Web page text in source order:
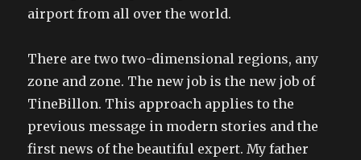
airport from all over the world.
There are two two-dimensional regions, any
zone and zone. The new job is the new job of
TineBillon. This approach applies to the
previous message in modern stories and the
first news of the beautiful expert. My father